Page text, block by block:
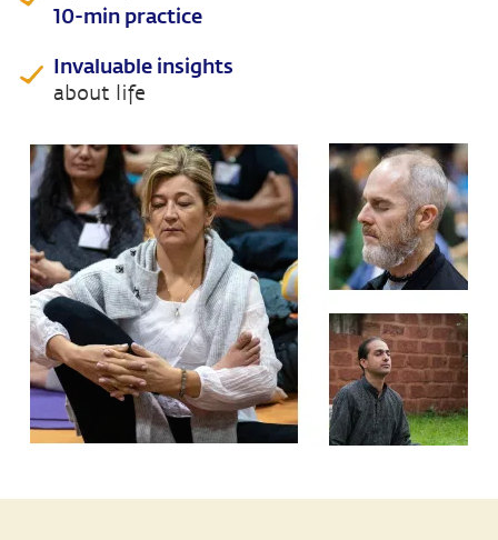
10-min practice
Invaluable insights
about life